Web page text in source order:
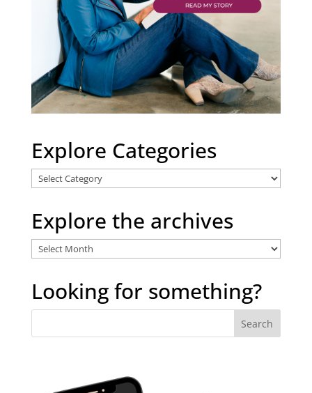
Explore Categories
Explore
Categories
Explore the archives
Explore
the
archives
Looking for something?